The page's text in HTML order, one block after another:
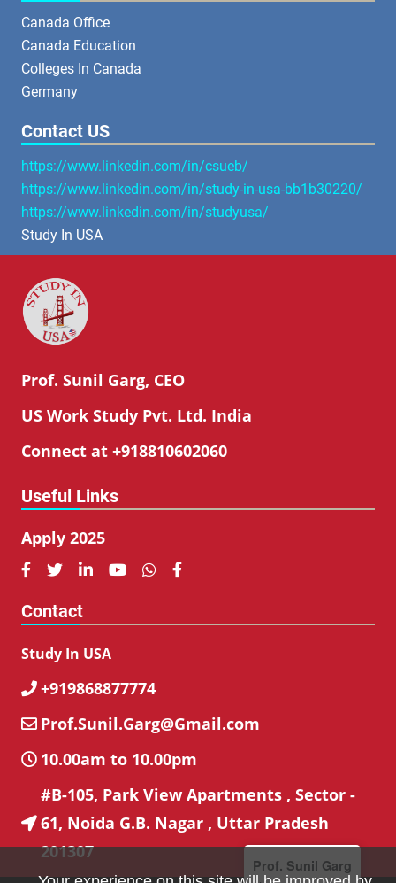
Canada Office
Canada Education
Colleges In Canada
Germany
Contact US
https://www.linkedin.com/in/csueb/
https://www.linkedin.com/in/study-in-usa-bb1b30220/
https://www.linkedin.com/in/studyusa/
Study In USA
Prof. Sunil Garg, CEO
US Work Study Pvt. Ltd. India
Connect at +918810602060
Useful Links
Apply 2025
     
Contact
Study In USA
 +919868877774
 Prof.Sunil.Garg@Gmail.com
 10.00am to 10.00pm

#B-105, Park View Apartments , Sector -
61, Noida G.B. Nagar , Uttar Pradesh
201307
Prof. Sunil Garg